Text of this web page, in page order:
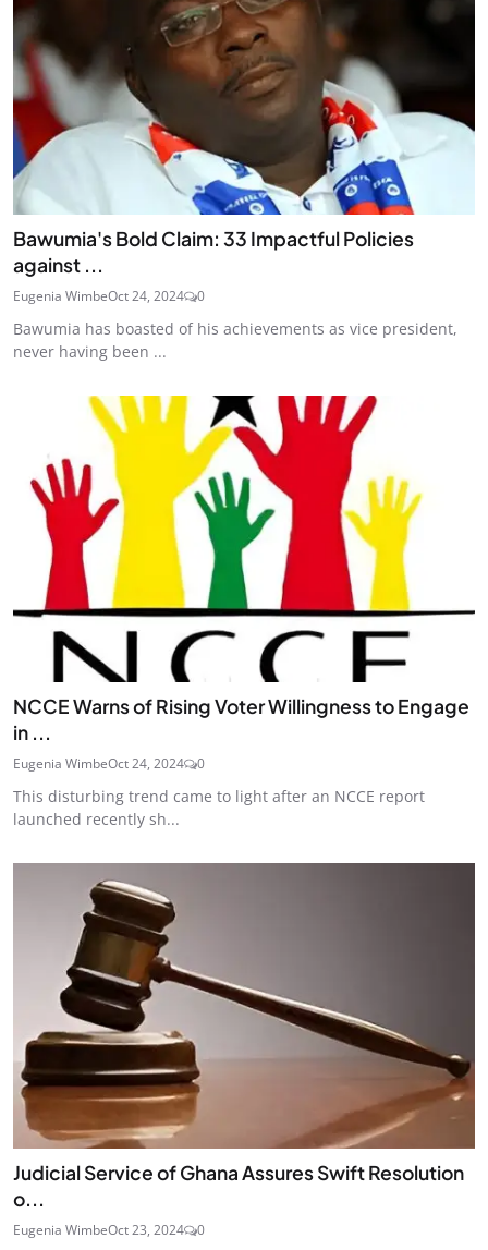
Bawumia's Bold Claim: 33 Impactful Policies
against ...
Eugenia WimbeOct 24, 2024 0
Bawumia has boasted of his achievements as vice president,
never having been ...
NCCE Warns of Rising Voter Willingness to Engage
in ...
Eugenia WimbeOct 24, 2024 0
This disturbing trend came to light after an NCCE report
launched recently sh...
Judicial Service of Ghana Assures Swift Resolution
o...
Eugenia WimbeOct 23, 2024 0